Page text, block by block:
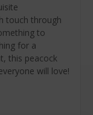
touch through
to
for a
this peacock
will love!